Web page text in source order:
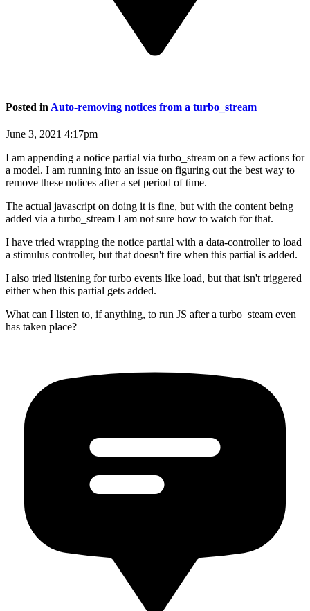
Posted in Auto-removing notices from a turbo_stream
June 3, 2021 4:17pm
I am appending a notice partial via turbo_stream on a few actions for
a model. I am running into an issue on figuring out the best way to
remove these notices after a set period of time.
The actual javascript on doing it is fine, but with the content being
added via a turbo_stream I am not sure how to watch for that.
I have tried wrapping the notice partial with a data-controller to load
a stimulus controller, but that doesn't fire when this partial is added.
I also tried listening for turbo events like load, but that isn't triggered
either when this partial gets added.
What can I listen to, if anything, to run JS after a turbo_steam even
has taken place?